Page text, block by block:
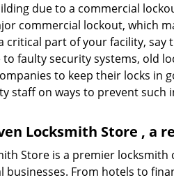
due to a commercial
commercial lockout, which
critical part of your facility,
faulty security systems, old
to keep their locks in
staff on ways to prevent
Locksmith Store , a
Store is a premier
businesses. From hotels to